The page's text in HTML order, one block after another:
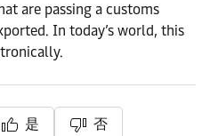
are passing a customs
In today’s world, this
是 否